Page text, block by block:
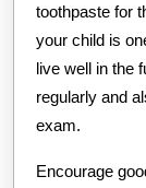
toothpaste for
your child is
live well in the
regularly and
exam.
Encourage